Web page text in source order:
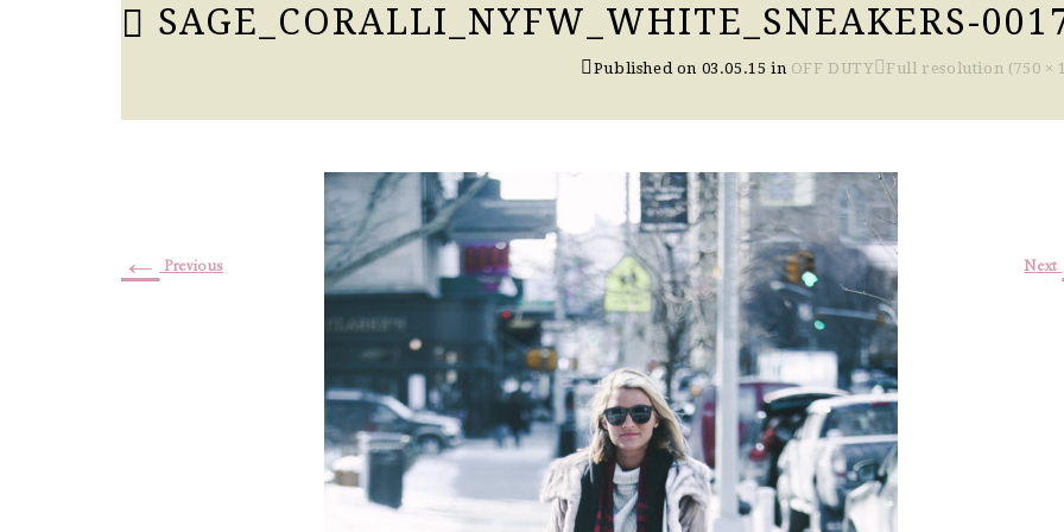
SAGE_CORALLI_NYFW_WHITE_SNEAKERS-
Published on 03.05.15 in OFF DUTY Full resolution (750 ×
← Previous Next